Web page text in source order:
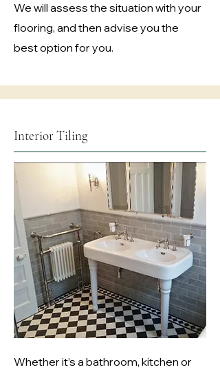
We will assess the situation with your
flooring, and then advise you the
best option for you.
Interior Tiling
Whether it’s a bathroom, kitchen or